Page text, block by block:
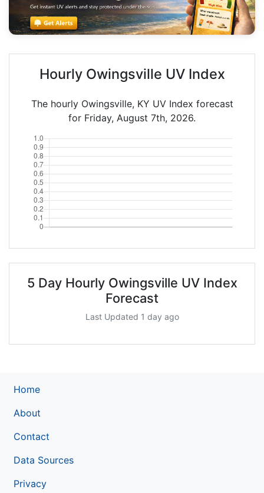
Hourly Owingsville UV Index
The hourly Owingsville, KY UV Index forecast
for Friday, August 7th, 2026.
5 Day Hourly Owingsville UV Index
Forecast
Last Updated 1 day ago
Home
About
Contact
Data Sources
Privacy